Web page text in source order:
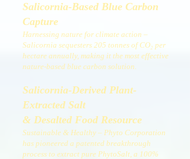
Salicornia-Based Blue Carbon
Capture
Harnessing nature for climate action –
Salicornia sequesters 205 tonnes of CO₂ per
hectare annually, making it the most effective
nature-based blue carbon solution.
Salicornia-Derived Plant-
Extracted Salt
& Desalted Food Resource
Sustainable & Healthy – Phyto Corporation
has pioneered a patented breakthrough
process to extract pure PhytoSalt, a 100%